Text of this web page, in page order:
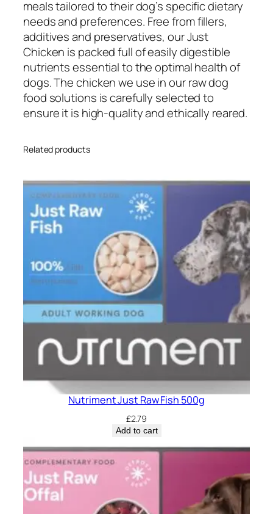
i
c
k
e
n
5
0
0
q
a
meals tailored to their dog’s specific dietary
needs and preferences. Free from fillers,
additives and preservatives, our Just
Chicken is packed full of easily digestible
nutrients essential to the optimal health of
dogs. The chicken we use in our raw dog
food solutions is carefully selected to
ensure it is high-quality and ethically reared.
Related products
Nutriment Just Raw Fish 500g
£2.79
Add to cart